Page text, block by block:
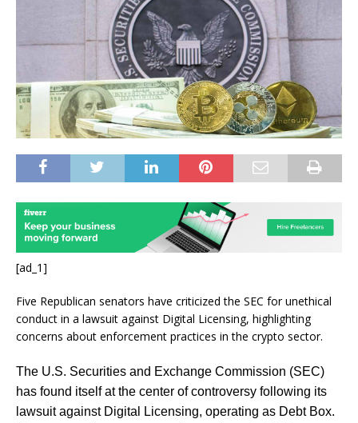
[ad_1]
Five Republican senators have criticized the SEC for unethical
conduct in a lawsuit against Digital Licensing, highlighting
concerns about enforcement practices in the crypto sector.
The U.S. Securities and Exchange Commission (SEC)
has found itself at the center of controversy following its
lawsuit against Digital Licensing, operating as Debt Box.